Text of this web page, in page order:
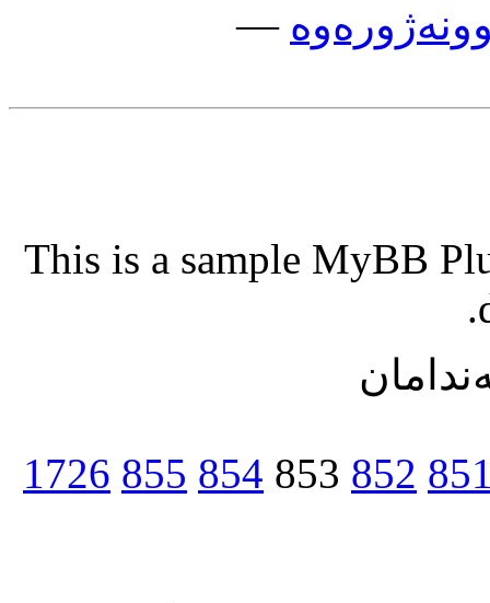
—
This is a sample MyBB
852
853
854
855
1726